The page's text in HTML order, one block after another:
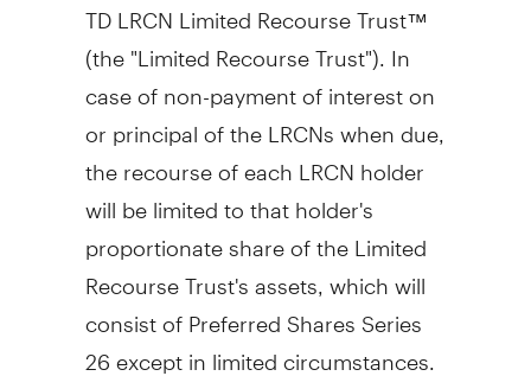
TD LRCN Limited Recourse Trust™
(the "Limited Recourse Trust"). In
case of non-payment of interest on
or principal of the LRCNs when due,
the recourse of each LRCN holder
will be limited to that holder's
proportionate share of the Limited
Recourse Trust's assets, which will
consist of Preferred Shares Series
26 except in limited circumstances.